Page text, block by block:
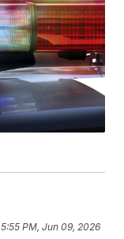
5:55 PM, Jun 09, 2026